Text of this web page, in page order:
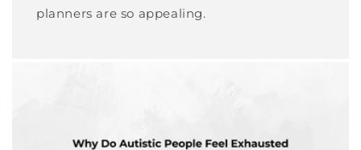
planners are so appealing.